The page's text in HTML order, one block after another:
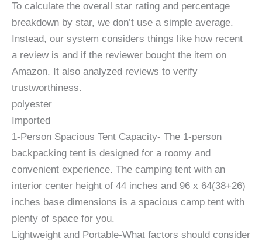
To calculate the overall star rating and percentage
breakdown by star, we don’t use a simple average.
Instead, our system considers things like how recent
a review is and if the reviewer bought the item on
Amazon. It also analyzed reviews to verify
trustworthiness.
polyester
Imported
1-Person Spacious Tent Capacity- The 1-person
backpacking tent is designed for a roomy and
convenient experience. The camping tent with an
interior center height of 44 inches and 96 x 64(38+26)
inches base dimensions is a spacious camp tent with
plenty of space for you.
Lightweight and Portable-What factors should consider